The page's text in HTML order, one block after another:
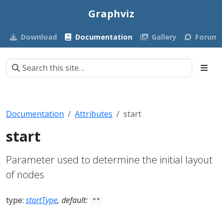
Graphviz
Download Documentation Gallery Forum
Documentation Attributes start
start
Parameter used to determine the initial layout
of nodes
type: startType, default: ""